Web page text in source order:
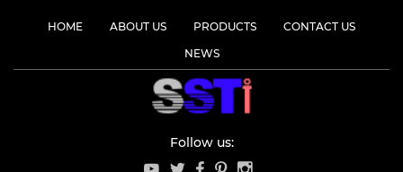
HOME ABOUT US PRODUCTS
CONTACT US
NEWS
Follow us: